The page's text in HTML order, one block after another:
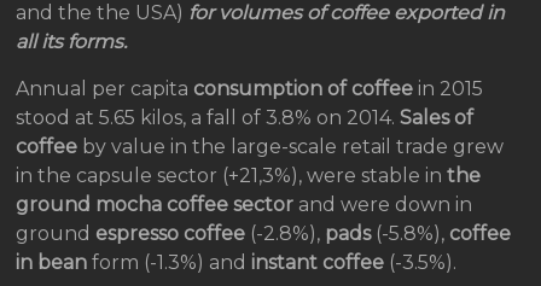
and the the USA) for volumes of coffee exported in
all its forms.
Annual per capita consumption of coffee in 2015
stood at 5.65 kilos, a fall of 3.8% on 2014.Sales of
coffee by value in the large-scale retail trade grew
in the capsule sector (+21,3%), were stable inthe
ground mocha coffee sector and were down in
ground espresso coffee (-2.8%), pads(-5.8%), coffee
in bean form (-1.3%) and instant coffee (-3.5%).